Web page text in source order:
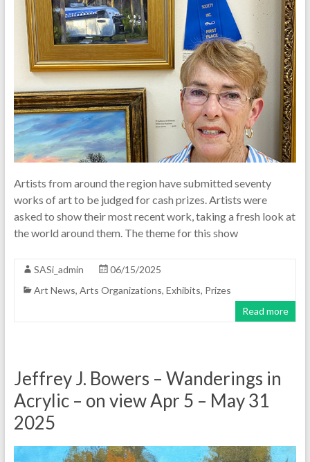
Artists from around the region have submitted seventy
works of art to be judged for cash prizes. Artists were
asked to show their most recent work, taking a fresh look at
the world around them. The theme for this show
SASi_admin
06/15/2025
Art News, Arts Organizations, Exhibits, Prizes
Read more
Jeffrey J. Bowers – Wanderings in
Acrylic – on view Apr 5 – May 31
2025